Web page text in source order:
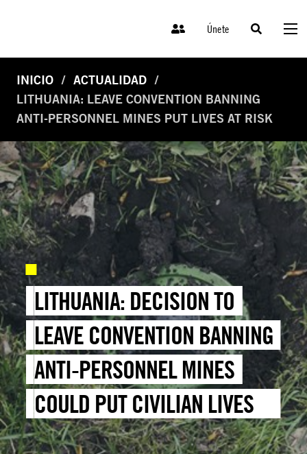
Únete
INICIO
ACTUALIDAD
LITHUANIA: LEAVE CONVENTION BANNING
ANTI-PERSONNEL MINES PUT LIVES AT RISK
LITHUANIA: DECISION TO
LEAVE CONVENTION BANNING
ANTI-PERSONNEL MINES
COULD PUT CIVILIAN LIVES AT
RISK